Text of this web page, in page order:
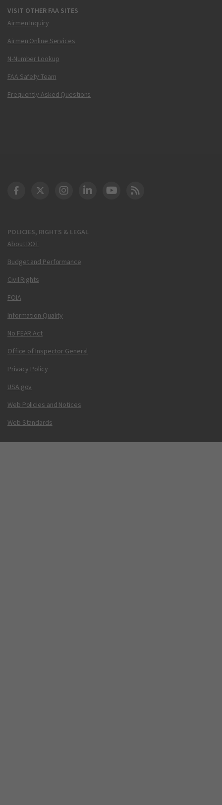
VISIT OTHER FAA SITES
Airmen Inquiry
Airmen Online Services
N-Number Lookup
FAA Safety Team
Frequently Asked Questions
POLICIES, RIGHTS & LEGAL
About DOT
Budget and Performance
Civil Rights
FOIA
Information Quality
No FEAR Act
Office of Inspector General
Privacy Policy
USA.gov
Web Policies and Notices
Web Standards
DOT Facebook
DOT Twitter
DOT Instagram
DOT LinkedIn
FAA YouTube
Cleared for Takeoff